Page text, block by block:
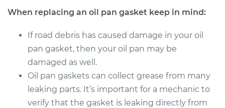
Estimate $465.61
Shop/Dealer Price $530.01 -$717.04
1994 Dodge Ram
2500
V10-8.0L
When replacing an oil pan gasket keep in mind:
If road debris has caused damage in your oil
pan gasket, then your oil pan may be
damaged as well.
Oil pan gaskets can collect grease from many
leaking parts. It’s important for a mechanic to
verify that the gasket is leaking directly from